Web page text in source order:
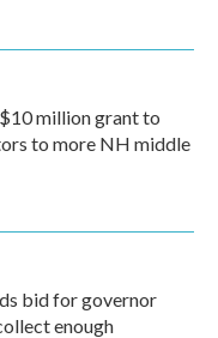
million grant to
to more NH middle
bid for governor
enough